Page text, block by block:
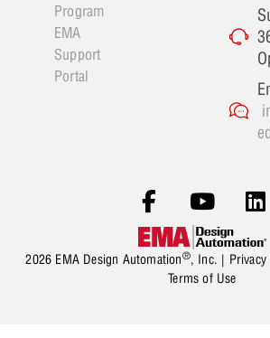
Program
EMA
Support
Portal
2026 EMA Design Automation®, Inc. |
Terms of Use